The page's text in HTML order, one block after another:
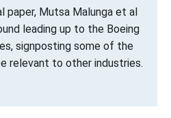
paper, Mutsa Malunga et al
leading up to the Boeing
signposting some of the
relevant to other industries.